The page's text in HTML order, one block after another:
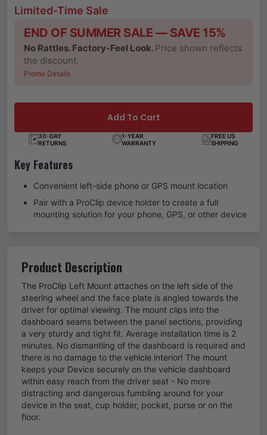
Limited-Time Sale
END OF SUMMER SALE — SAVE 15%
No Rattles. Factory-Feel Look.Price shown reflects
the discount.
Promo Details
Add To Cart
30-DAY
RETURNS
1-YEAR
WARRANTY
FREE US
SHIPPING
Key Features
Convenient left-side phone or GPS mount location
Pair with a ProClip device holder to create a full
mounting solution for your phone, GPS, or other device
Product Description
The ProClip Left Mount attaches on the left side of the
steering wheel and the face plate is angled towards the
driver for optimal viewing. The mount clips into the
dashboard seams between the panel sections, providing
a very sturdy and tight fit. Average installation time is 2
minutes. No dismantling of the dashboard is required and
there is no damage to the vehicle interior! The mount
keeps your Device securely on the vehicle dashboard
within easy reach from the driver seat - No more
distracting and dangerous fumbling around for your
device in the seat, cup holder, pocket, purse or on the
floor.